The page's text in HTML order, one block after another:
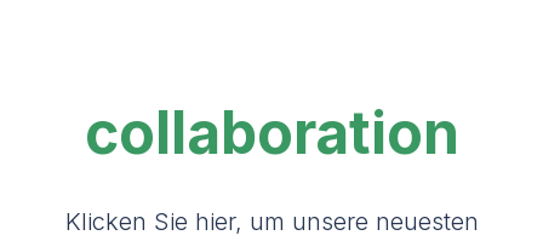
collaboration
Klicken Sie hier, um unsere neuesten